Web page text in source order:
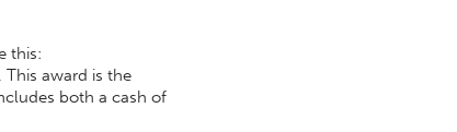
this:
This award is the
both a cash of